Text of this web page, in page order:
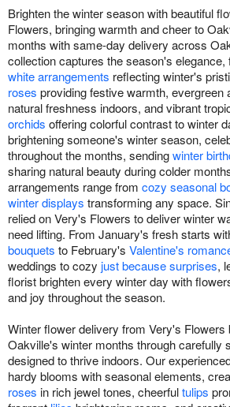
Brighten the winter season with beautiful
Flowers, bringing warmth and cheer to
months with same-day delivery across
collection captures the season's
white arrangements reflecting winter's
roses providing festive warmth, evergreen
natural freshness indoors, and vibrant
orchids offering colorful contrast to winter
brightening someone's winter season,
throughout the months, sendingwinter
sharing natural beauty during colder
arrangements range from cozy seasonal
winter displays transforming any space.
relied on Very's Flowers to deliver winter
need lifting. From January's fresh starts
bouquets to February's Valentine's
weddings to cozy just because surprises,
florist brighten every winter day with
and joy throughout the season.
Winter flower delivery from Very's Flowers
Oakville's winter months through carefully
designed to thrive indoors. Our
hardy blooms with seasonal elements,
roses in rich jewel tones, cheerfultulips